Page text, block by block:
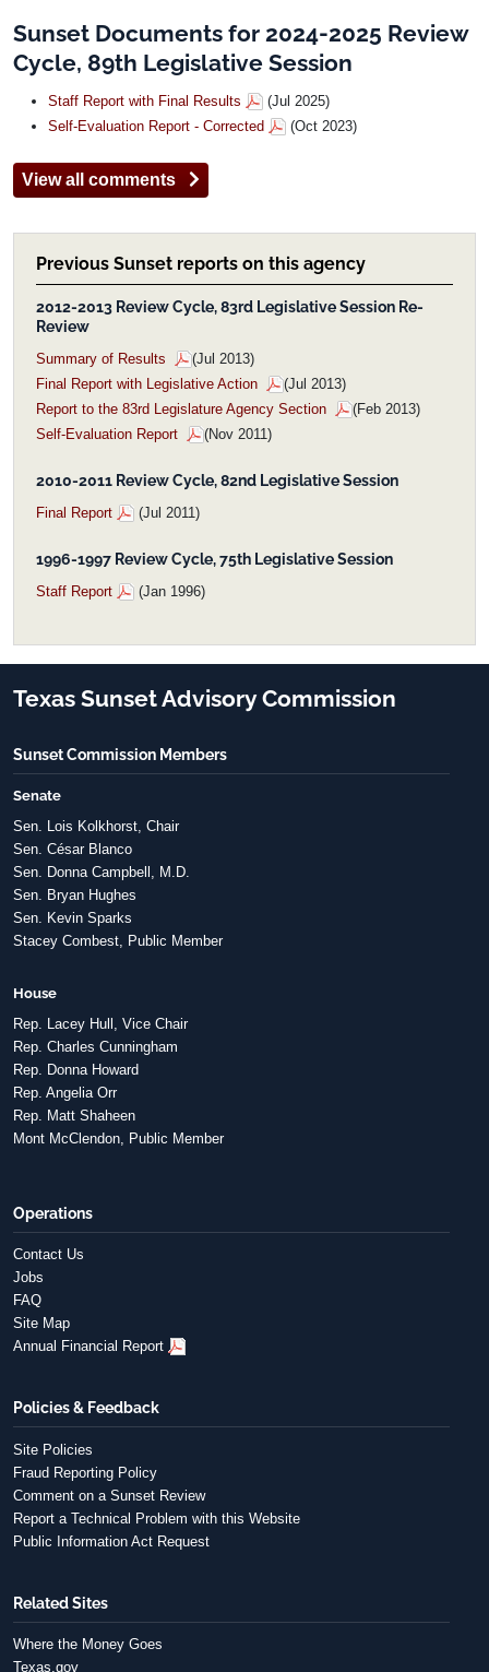
Previous Sunset reports on this agency
2012-2013 Review Cycle, 83rd Legislative Session Re-
Review
Summary of Results
(Jul 2013)
Final Report with Legislative Action
(Jul 2013)
Report to the 83rd Legislature Agency Section
(Feb 2013)
Self-Evaluation Report
(Nov 2011)
2010-2011 Review Cycle, 82nd Legislative Session
Final Report (Jul 2011)
1996-1997 Review Cycle, 75th Legislative Session
Staff Report (Jan 1996)
Sunset Documents for 2024-2025 Review
Cycle, 89th Legislative Session
Staff Report with Final Results
(Jul 2025)
Self-Evaluation Report - Corrected
(Oct 2023)
View all comments
Texas Sunset Advisory Commission
Sunset Commission Members
Senate
Sen. Lois Kolkhorst, Chair
Sen. César Blanco
Sen. Donna Campbell, M.D.
Sen. Bryan Hughes
Sen. Kevin Sparks
Stacey Combest, Public Member
House
Rep. Lacey Hull, Vice Chair
Rep. Charles Cunningham
Rep. Donna Howard
Rep. Angelia Orr
Rep. Matt Shaheen
Mont McClendon, Public Member
Operations
Contact Us
Jobs
FAQ
Site Map
Annual Financial Report
Policies & Feedback
Site Policies
Fraud Reporting Policy
Comment on a Sunset Review
Report a Technical Problem with this Website
Public Information Act Request
Related Sites
Where the Money Goes
Texas.gov